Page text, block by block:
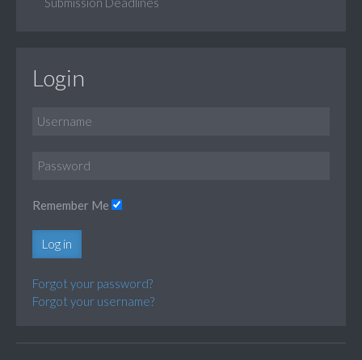
Login
Remember Me
Log in
Forgot your password?
Forgot your username?